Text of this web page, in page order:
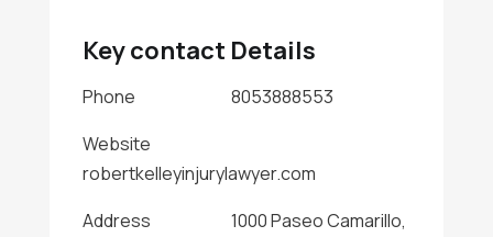
Key contact Details
Phone
8053888553
Website
robertkelleyinjurylawyer.com
Address
1000 Paseo Camarillo,